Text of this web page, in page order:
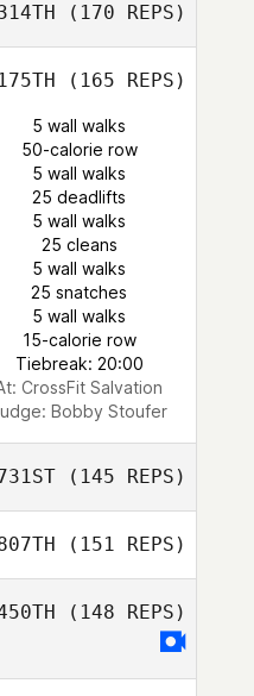
Jennifer Haynes
(170 REPS)
Tommy
Castelluccio
(165 REPS)
5 wall walks
50-calorie row
5 wall walks
25 deadlifts
5 wall walks
25 cleans
5 wall walks
25 snatches
5 wall walks
15-calorie row
Tiebreak: 20:00
CrossFit Salvation
Bobby Stoufer
(145 REPS)
(151 REPS)
(148 REPS)